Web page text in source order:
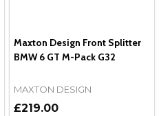
Maxton Design Front Splitter
BMW 6 GT M-Pack G32
MAXTON DESIGN
£219.00